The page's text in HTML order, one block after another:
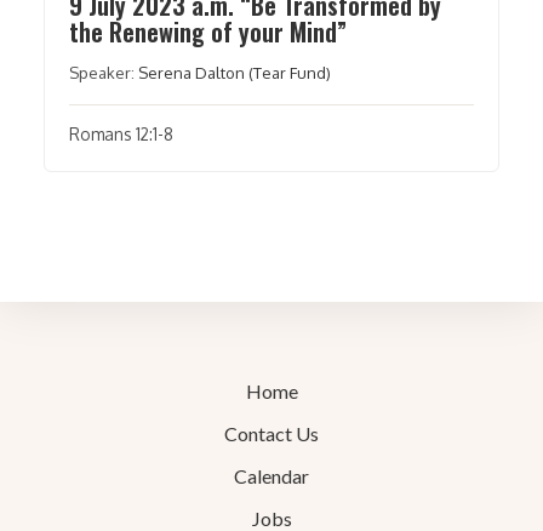
the Renewing of your Mind”
Speaker: Serena Dalton (Tear Fund)
Romans 12:1-8
Home
Contact Us
Calendar
Jobs